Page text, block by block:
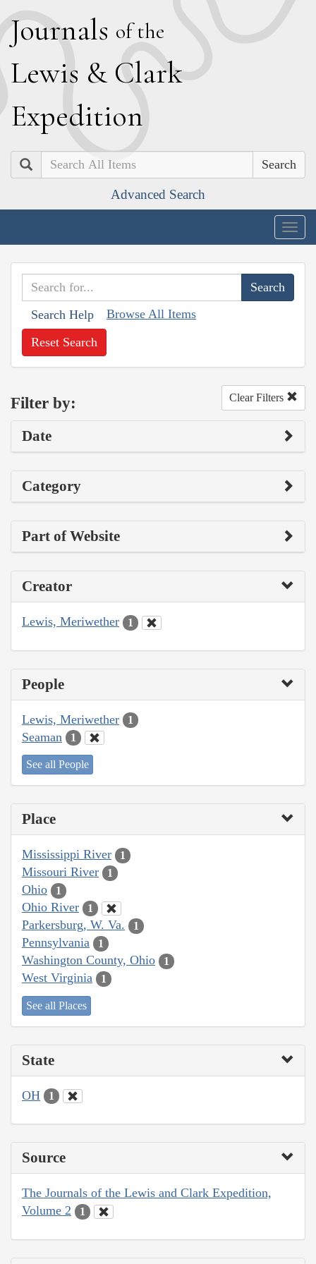
Journals of the
Lewis & Clark
Expedition
Search
Advanced Search
Search Help Browse All Items
Reset Search
Filter by: Clear Filters
Date
Category
Part of Website
Creator
Lewis, Meriwether 1
People
Lewis, Meriwether 1
Seaman 1
See all People
Place
Mississippi River 1
Missouri River 1
Ohio 1
Ohio River 1
Parkersburg, W. Va. 1
Pennsylvania 1
Washington County, Ohio 1
West Virginia 1
See all Places
State
OH 1
Source
The Journals of the Lewis and Clark Expedition,
Volume 2
1